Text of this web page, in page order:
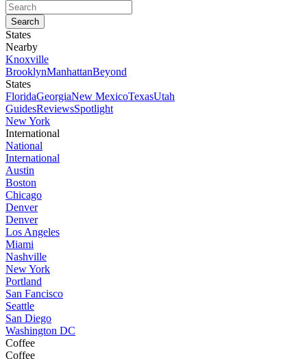
States
Nearby
Knoxville
BrooklynManhattanBeyond
States
FloridaGeorgiaNew MexicoTexasUtah
GuidesReviewsSpotlight
New York
International
National
International
Austin
Boston
Chicago
Denver
Denver
Los Angeles
Miami
Nashville
New York
Portland
San Fancisco
Seattle
San Diego
Washington DC
Coffee
Coffee